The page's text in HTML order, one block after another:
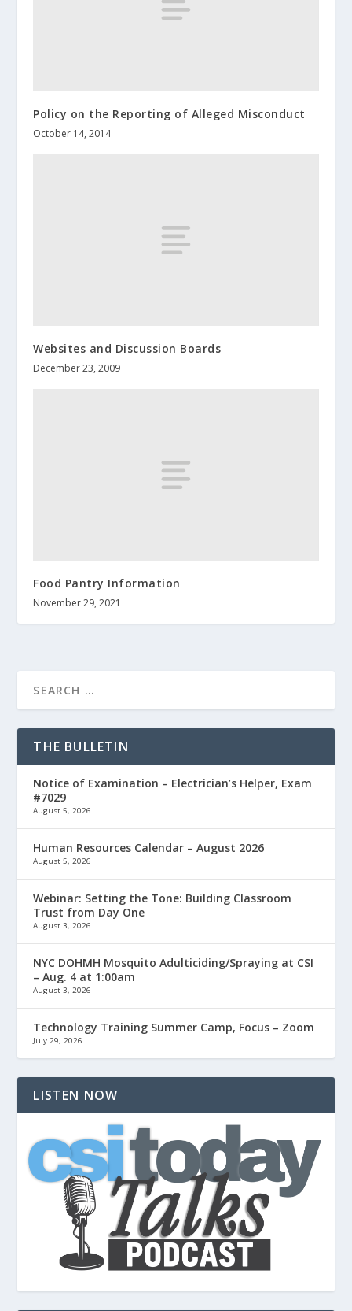
Policy on the Reporting of Alleged Misconduct
October 14, 2014
Websites and Discussion Boards
December 23, 2009
Food Pantry Information
November 29, 2021
THE BULLETIN
Notice of Examination – Electrician’s Helper, Exam
#7029
August 5, 2026
Human Resources Calendar – August 2026
August 5, 2026
Webinar: Setting the Tone: Building Classroom
Trust from Day One
August 3, 2026
NYC DOHMH Mosquito Adulticiding/Spraying at CSI
– Aug. 4 at 1:00am
August 3, 2026
Technology Training Summer Camp, Focus – Zoom
July 29, 2026
LISTEN NOW